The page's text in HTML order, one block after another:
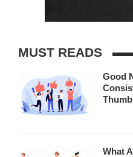
MUST READS
Good
What